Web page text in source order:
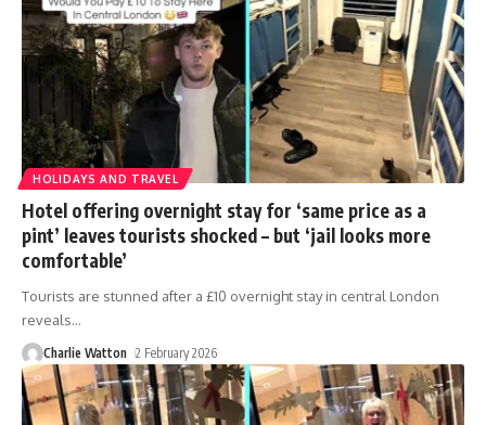
HOLIDAYS AND TRAVEL
Hotel offering overnight stay for ‘same price as a
pint’ leaves tourists shocked – but ‘jail looks more
comfortable’
Tourists are stunned after a £10 overnight stay in central London
reveals…
Charlie Watton 2 February 2026